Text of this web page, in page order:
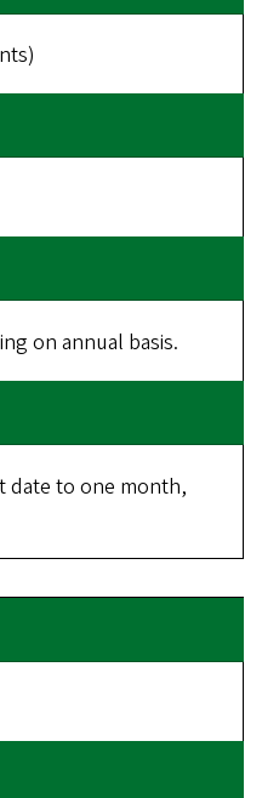
on annual basis.
date to one month,